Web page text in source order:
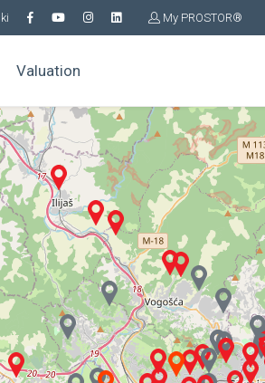
My PROSTOR®
Valuation